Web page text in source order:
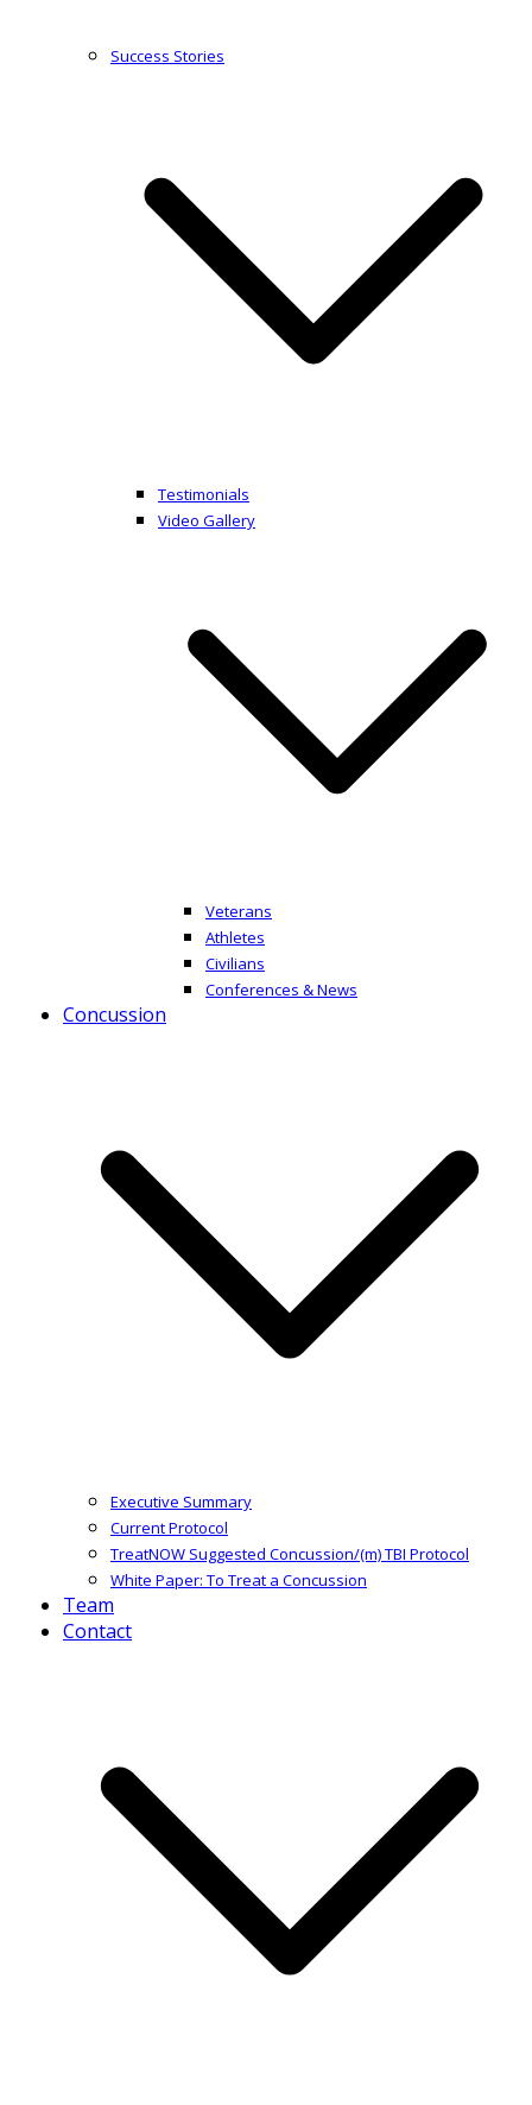
Success Stories
Testimonials
Video Gallery
Veterans
Athletes
Civilians
Conferences & News
Concussion
Executive Summary
Current Protocol
TreatNOW Suggested Concussion/(m) TBI Protocol
White Paper: To Treat a Concussion
Team
Contact